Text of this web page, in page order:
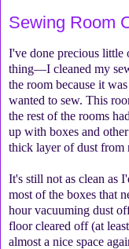
Sewing Room
I've done precious little
thing—I cleaned my
the room because it
wanted to sew. This
the rest of the rooms
up with boxes and
thick layer of dust from
It's still not as clean as
most of the boxes that
hour vacuuming dust
floor cleared off (at
almost a nice space